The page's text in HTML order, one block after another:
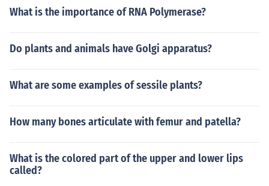
What is the importance of RNA Polymerase?
Do plants and animals have Golgi apparatus?
What are some examples of sessile plants?
How many bones articulate with femur and patella?
What is the colored part of the upper and lower lips
called?